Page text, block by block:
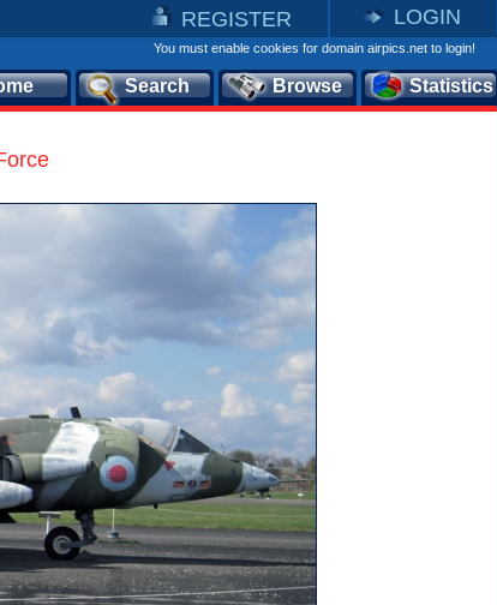
REGISTER LOGIN
You must enable cookies for domain airpics.net to login!
Search Browse Statistics